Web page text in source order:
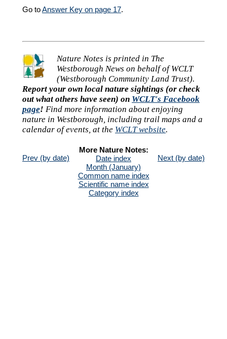
Go toAnswer Key on page 17.
Nature Notes is printed in The
Westborough News on behalf of WCLT
(Westborough Community Land Trust).
Report your own local nature sightings (or check
out what others have seen) on WCLT's Facebook
page! Find more information about enjoying
nature in Westborough, including trail maps and a
calendar of events, at the WCLT website.
Prev (by date) Next (by date)
More Nature Notes:
Date index
Month (January)
Common name index
Scientific name index
Category index